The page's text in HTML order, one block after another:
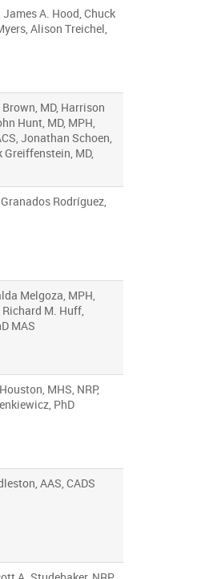
A. Hood, Chuck
Alison Treichel,
Brown, MD, Harrison
Hunt, MD, MPH,
Jonathan Schoen,
Greiffenstein, MD,
Rodríguez,
Melgoza, MPH,
Richard M. Huff,
MAS
MHS, NRP,
PhD
AAS, CADS